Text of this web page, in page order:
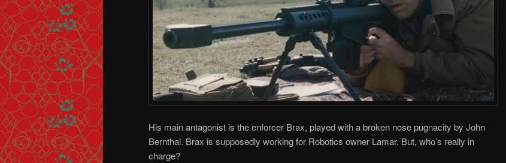
His main antagonist is the enforcer Brax, played with a broken nose pugnacity by John
Bernthal. Brax is supposedly working for Robotics owner Lamar. But, who’s really in
charge?